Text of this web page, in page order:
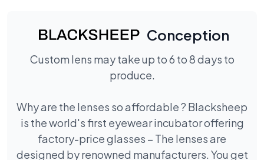
Conception
Custom lens may take up to 6 to 8 days to
produce.
Why are the lenses so affordable ? Blacksheep
is the world's first eyewear incubator offering
factory-price glasses – The lenses are
designed by renowned manufacturers. You get